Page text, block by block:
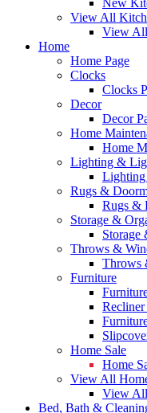
New
View All
View
Home
Home Page
Clocks
Clocks
Decor
Decor
Home
Home
Lighting &
Lighting
Rugs &
Rugs &
Storage &
Storage
Throws &
Throws
Furniture
Recliner
Home Sale
Home
View All
View
Bed, Bath &